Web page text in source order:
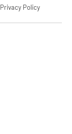
Privacy Policy